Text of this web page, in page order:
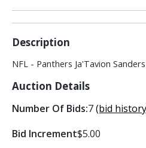
Description
NFL - Panthers Ja'Tavion
Auction Details
Number Of Bids:7(bid
Bid Increment$5.00